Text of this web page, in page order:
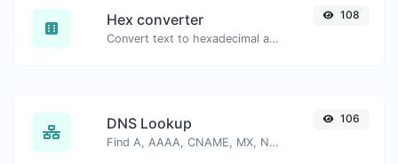
Hex converter
Convert text to hexadecimal and the other way for any string input.
108
DNS Lookup
Find A, AAAA, CNAME, MX, NS, TXT, SOA DNS records of a host.
106